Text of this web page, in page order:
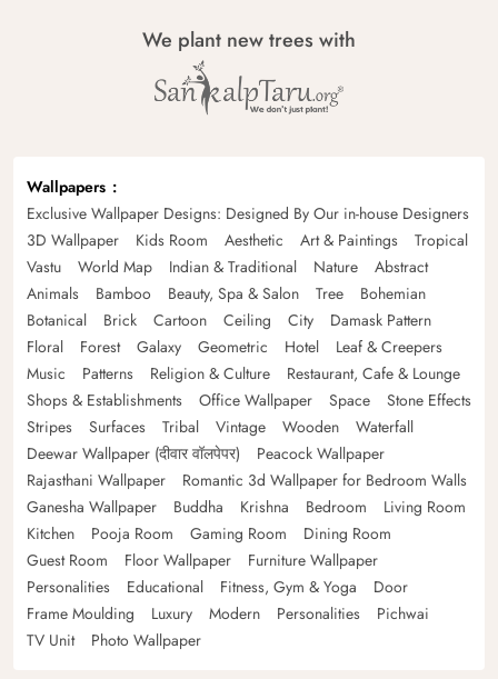
We plant new trees with
Wallpapers
Exclusive Wallpaper Designs: Designed By Our in-house Designers
3D Wallpaper
Kids Room Aesthetic Art & Paintings
Tropical
Vastu
World Map Indian & Traditional Nature
Abstract
Animals
Bamboo Beauty, Spa & Salon Tree
Bohemian
Botanical
Brick Cartoon Ceiling City
Damask Pattern
Floral
Forest Galaxy Geometric Hotel
Leaf & Creepers
Music
Patterns Religion & Culture
Restaurant, Cafe & Lounge
Shops & Establishments
Office Wallpaper Space
Stone Effects
Stripes
Surfaces Tribal Vintage Wooden
Waterfall
Deewar Wallpaper (दीवार वॉलपेपर)
Peacock Wallpaper
Rajasthani Wallpaper
Romantic 3d Wallpaper for Bedroom Walls
Ganesha Wallpaper
Buddha Krishna Bedroom
Living Room
Kitchen
Pooja Room Gaming Room
Dining Room
Guest Room
Floor Wallpaper
Furniture Wallpaper
Personalities
Educational Fitness, Gym & Yoga
Door
Frame Moulding
Luxury Modern Personalities
Pichwai
TV Unit
Photo Wallpaper